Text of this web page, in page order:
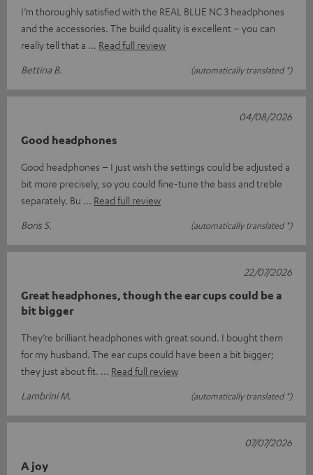
I’m thoroughly satisfied with the REAL BLUE NC 3 headphones
and the accessories. The build quality is excellent – you can
really tell that a
Read full review
Bettina B.
(automatically translated *)
Good headphones
Good headphones – I just wish the settings could be adjusted a
bit more precisely, so you could fine-tune the bass and treble
separately. Bu
Read full review
Boris S.
(automatically translated *)
04/08/2026
Great headphones, though the ear cups could be a
bit bigger
They’re brilliant headphones with great sound. I bought them
for my husband. The ear cups could have been a bit bigger;
they just about fit.
Read full review
Lambrini M.
(automatically translated *)
22/07/2026
A joy
07/07/2026